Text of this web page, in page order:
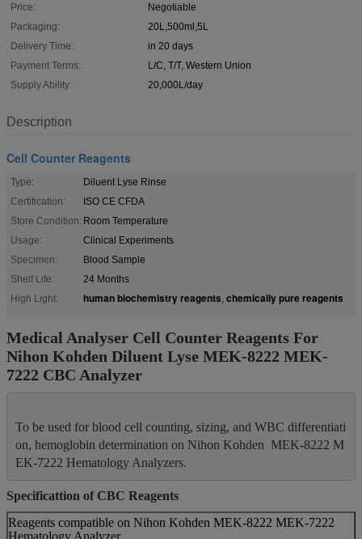
Price:
Negotiable
Packaging:
20L,500ml,5L
Delivery Time:
in 20 days
Payment Terms:
L/C, T/T, Western Union
Supply Ability:
20,000L/day
Description
Cell Counter Reagents
Type:
Diluent Lyse Rinse
Certification:
ISO CE CFDA
Store Condition: Room Temperature
Usage:
Clinical Experiments
Specimen:
Blood Sample
Shelf Life:
24 Months
High Light:
human biochemistry reagents, chemically pure reagents
Medical Analyser Cell Counter Reagents For
Nihon Kohden Diluent Lyse MEK-8222 MEK-
7222 CBC Analyzer
To be used for blood cell counting, sizing, and WBC differentiati
on, hemoglobin determination on Nihon Kohden  MEK-8222 M
Specificattion of CBC Reagents
Reagents compatible on Nihon Kohden MEK-8222 MEK-7222
Hematology Analyzer